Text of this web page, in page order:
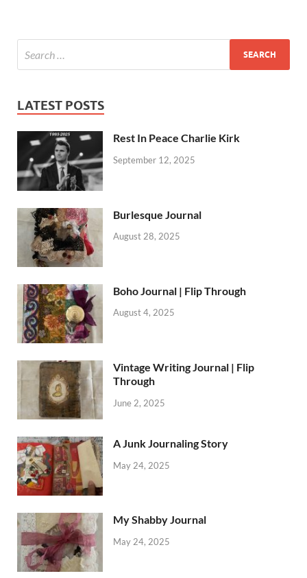
LATEST POSTS
Rest In Peace Charlie Kirk
September 12, 2025
Burlesque Journal
August 28, 2025
Boho Journal | Flip Through
August 4, 2025
Vintage Writing Journal | Flip
Through
June 2, 2025
A Junk Journaling Story
May 24, 2025
My Shabby Journal
May 24, 2025